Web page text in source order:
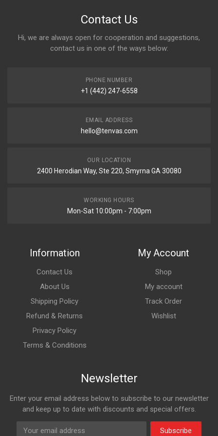
Contact Us
Hi, we are always open for cooperation and suggestions,
contact us in one of the ways below:
PHONE NUMBER
+1 (442) 247-6558
EMAIL ADDRESS
hello@tenvas.com
OUR LOCATION
2400 Herodian Way, Ste 220, Smyrna GA 30080
WORKING HOURS
Mon-Sat 10:00pm - 7:00pm
Information
Contact Us
About Us
Shipping Policy
Refund & Returns
Privacy Policy
Terms & Conditions
My Account
Shop
My account
Track Order
Wishlist
Newsletter
Enter your email address below to subscribe to our newsletter
and keep up to date with discounts and special offers.
Subscribe